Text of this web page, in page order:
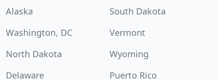
Alaska
South Dakota
Washington, DC
Vermont
North Dakota
Wyoming
Delaware
Puerto Rico